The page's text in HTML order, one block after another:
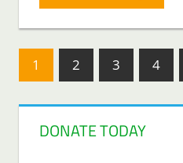
Posts
1 2 3 4
DONATE TODAY